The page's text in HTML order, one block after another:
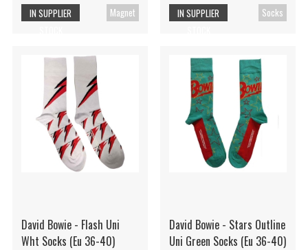
Magnet
IN SUPPLIER
Socks
IN SUPPLIER
David Bowie - Flash Uni
Wht Socks (Eu 36-40)
David Bowie - Stars Outline
Uni Green Socks (Eu 36-40)